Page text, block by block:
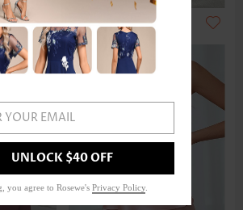
US$42.98
YOUR EMAIL
UNLOCK $40 OFF
you agree to Rosewe's Privacy Policy